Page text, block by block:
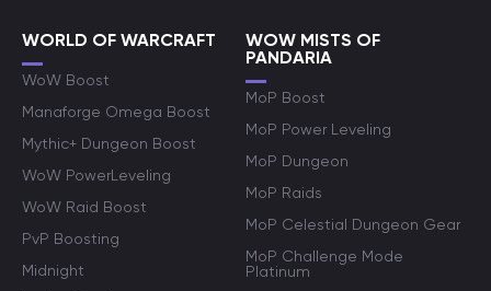
WORLD OF WARCRAFT
WoW Boost
Manaforge Omega Boost
Mythic+ Dungeon Boost
WoW PowerLeveling
WoW Raid Boost
PvP Boosting
Midnight
WOW MISTS OF
PANDARIA
MoP Boost
MoP Power Leveling
MoP Dungeon
MoP Raids
MoP Celestial Dungeon Gear
MoP Challenge Mode
Platinum